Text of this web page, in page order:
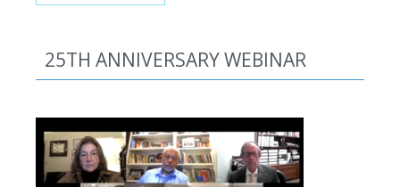
25TH ANNIVERSARY WEBINAR